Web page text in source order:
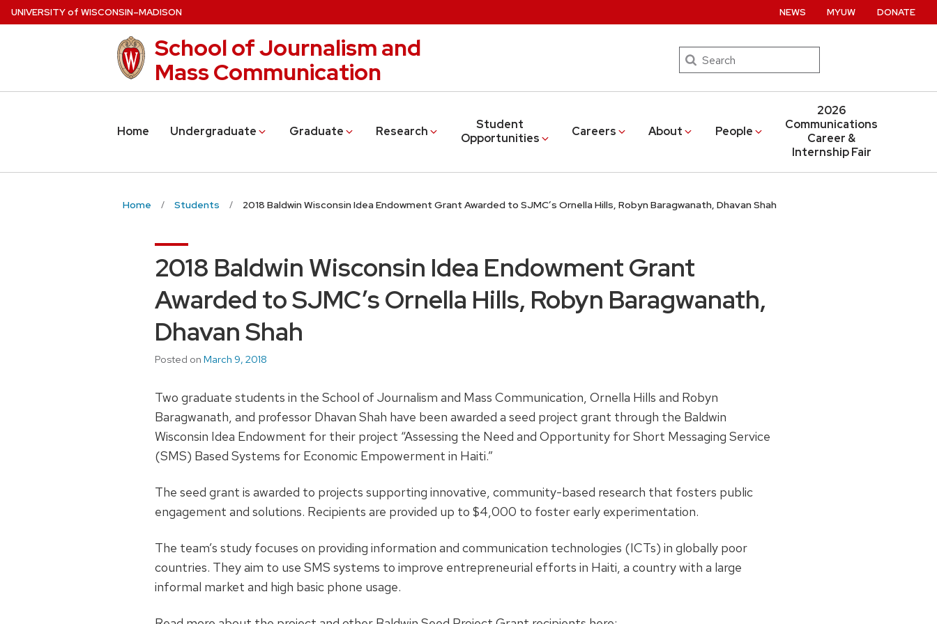
Skip
to
UNIVERSITYof WISCONSIN–MADISON
School of Journalism and
Mass Communication
Search
Home Undergraduate Graduate Research
Student
Opportunities
Careers About People
2026
Communications
Career &
Internship Fair
NEWS MYUW DONATE
Home Students 2018 Baldwin Wisconsin Idea Endowment Grant Awarded to SJMC’s Ornella Hills, Robyn Baragwanath, Dhavan Shah
2018 Baldwin Wisconsin Idea Endowment Grant
Awarded to SJMC’s Ornella Hills, Robyn Baragwanath,
Dhavan Shah
Posted on March 9, 2018
Two graduate students in the School of Journalism and Mass Communication, Ornella Hills and Robyn
Baragwanath, and professor Dhavan Shah have been awarded a seed project grant through the Baldwin
Wisconsin Idea Endowment for their project “Assessing the Need and Opportunity for Short Messaging Service
(SMS) Based Systems for Economic Empowerment in Haiti.”
The seed grant is awarded to projects supporting innovative, community-based research that fosters public
engagement and solutions. Recipients are provided up to $4,000 to foster early experimentation.
The team’s study focuses on providing information and communication technologies (ICTs) in globally poor
countries. They aim to use SMS systems to improve entrepreneurial efforts in Haiti, a country with a large
informal market and high basic phone usage.